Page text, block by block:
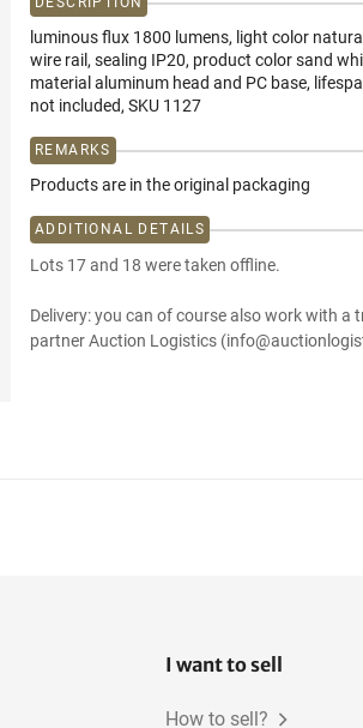
luminous flux 1800 lumens, light color
wire rail, sealing IP20, product color sand
material aluminum head and PC base,
not included, SKU 1127
REMARKS
Products are in the original packaging
ADDITIONAL DETAILS
Lots 17 and 18 were taken offline.
Delivery: you can of course also work with
partner Auction Logistics
I want to sell
How to sell?